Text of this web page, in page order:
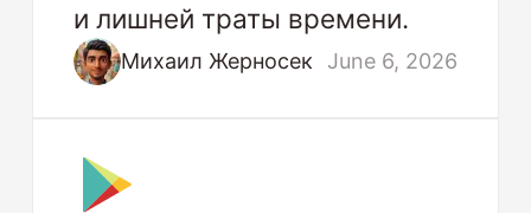
и лишней траты времени.
Михаил Жерносек June 6, 2026